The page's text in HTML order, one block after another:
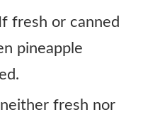
If fresh or canned
pineapple
fresh nor